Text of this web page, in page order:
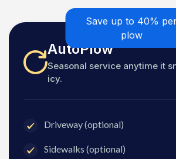
Save up to 40%
plow
AutoPlow
Seasonal service anytime it
icy.
Driveway (optional)
Sidewalks (optional)